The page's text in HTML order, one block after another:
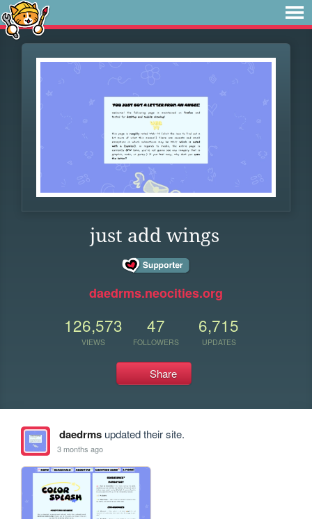
just add wings
daedrms.neocities.org
126,573
VIEWS
47
FOLLOWERS
6,715
UPDATES
Share
daedrmsupdated their site.
3 months ago